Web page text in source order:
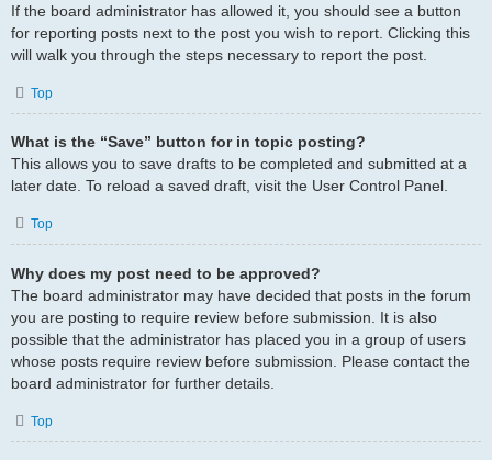
If the board administrator has allowed it, you should see a button
for reporting posts next to the post you wish to report. Clicking this
will walk you through the steps necessary to report the post.
Top
What is the “Save” button for in topic posting?
This allows you to save drafts to be completed and submitted at a
later date. To reload a saved draft, visit the User Control Panel.
Top
Why does my post need to be approved?
The board administrator may have decided that posts in the forum
you are posting to require review before submission. It is also
possible that the administrator has placed you in a group of users
whose posts require review before submission. Please contact the
board administrator for further details.
Top